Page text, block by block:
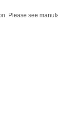
Please see